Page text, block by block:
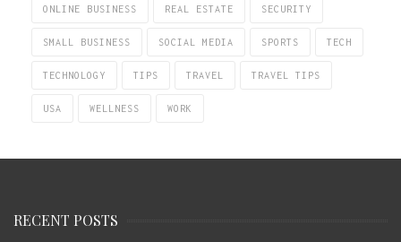
ONLINE BUSINESS REAL ESTATE SECURITY
SMALL BUSINESS SOCIAL MEDIA SPORTS TECH
TECHNOLOGY TIPS TRAVEL TRAVEL TIPS
USA WELLNESS WORK
RECENT POSTS